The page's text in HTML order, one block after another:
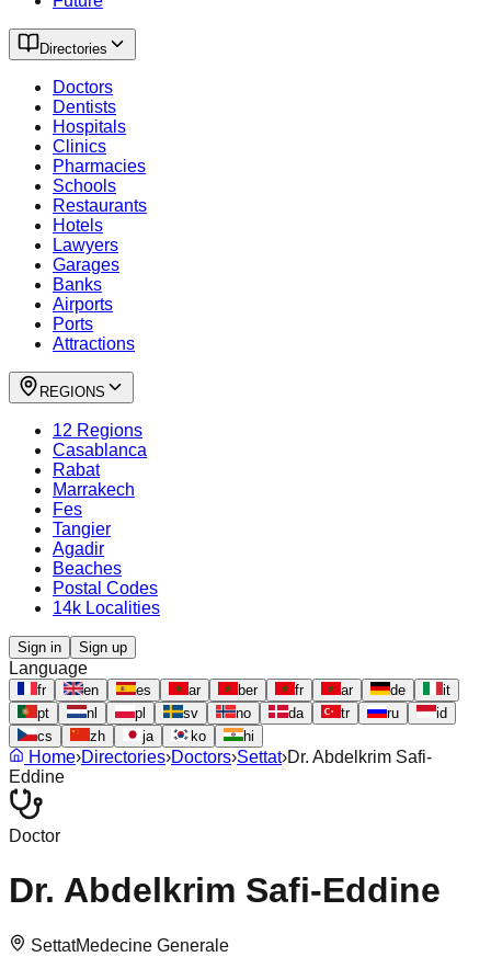
Directories
Doctors
Dentists
Hospitals
Clinics
Pharmacies
Schools
Restaurants
Hotels
Lawyers
Garages
Banks
Airports
Ports
Attractions
REGIONS
12 Regions
Casablanca
Rabat
Marrakech
Fes
Tangier
Agadir
Beaches
Postal Codes
14k Localities
Sign in Sign up
Language
fr en es ar ber fr ar de
it
pt
nl pl sv no da tr ru
id
cs
zh ja ko hi
Home›Directories›Doctors›Settat›Dr. Abdelkrim Safi-
Eddine
Doctor
Dr. Abdelkrim Safi-Eddine
SettatMedecine Generale